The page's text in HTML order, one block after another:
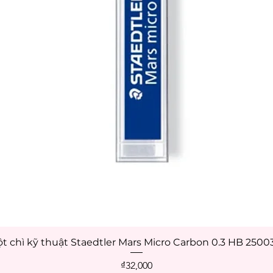
Quick View
chì kỹ thuật Staedtler Mars Micro Carbon 0.3 HB
Price
₫32,000